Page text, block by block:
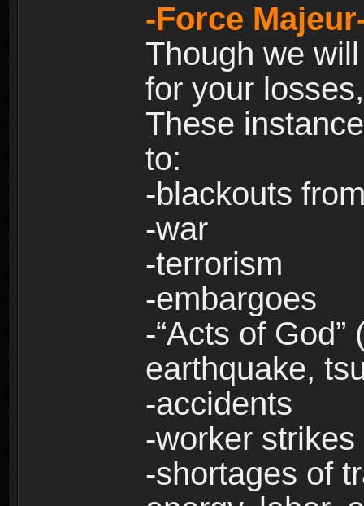
-Force
Though we
for your
These
to:
-blackouts
-war
-terrorism
-embargoes
-“Acts of
earthquake,
-accidents
-worker strikes
-shortages of